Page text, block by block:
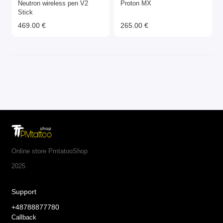
Neutron wireless pen V2
Stick
469.00 €
Proton MX
265.00 €
Online store PmtatooShop
2025
Support
+48788877780
Callback